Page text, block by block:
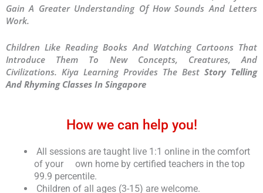
Gain A Greater Understanding Of How Sounds And Letters
Work.
Children Like Reading Books And Watching Cartoons That
Introduce Them To New Concepts, Creatures, And
Civilizations. Kiya Learning Provides The Best Story Telling
And Rhyming Classes In Singapore
How we can help you!
All sessions are taught live 1:1 online in the comfort
of your own home by certified teachers in the top
99.9 percentile.
Children of all ages (3-15) are welcome.